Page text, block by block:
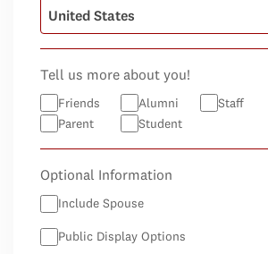
Tell us more about you!
Friends Alumni Staff
Parent
Student
Optional Information
Include Spouse
Public Display Options